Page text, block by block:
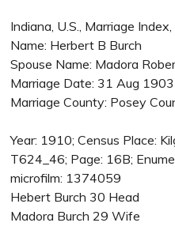
Indiana, U.S., Marriage
Name: Herbert B Burch
Spouse Name: Madora
Marriage Date: 31 Aug 1903
Marriage County: Posey
Year: 1910; Census Place:
T624_46; Page: 16B;
microfilm: 1374059
Hebert Burch 30 Head
Madora Burch 29 Wife